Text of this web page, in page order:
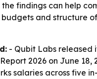
findings can help
budgets and structure
- Qubit Labs released
2026 on June 18,
salaries across five